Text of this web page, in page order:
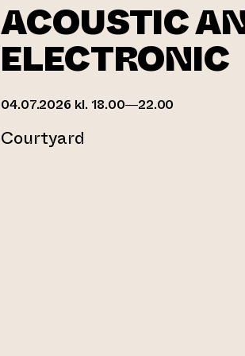
ACOUSTIC
ELECTRONIC
04.07.2026 kl. 18.00—22.00
Courtyard